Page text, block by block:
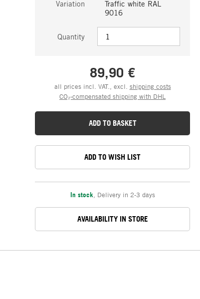
Variation
Traffic white RAL
9016
Quantity
89,90 €
all prices incl. VAT., excl. shipping costs
CO₂-compensated shipping with DHL
ADD TO BASKET
ADD TO WISH LIST
In stock Delivery in 2-3 days
AVAILABILITY IN STORE